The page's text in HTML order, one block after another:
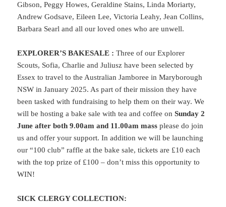
Gibson, Peggy Howes, Geraldine Stains, Linda Moriarty,
Andrew Godsave, Eileen Lee, Victoria Leahy, Jean Collins,
Barbara Searl and all our loved ones who are unwell.
EXPLORER’S BAKESALE :Three of our Explorer
Scouts, Sofia, Charlie and Juliusz have been selected by
Essex to travel to the Australian Jamboree in Maryborough
NSW in January 2025. As part of their mission they have
been tasked with fundraising to help them on their way. We
will be hosting a bake sale with tea and coffee onSunday 2
June after both 9.00am and 11.00am mass please do join
us and offer your support. In addition we will be launching
our “100 club” raffle at the bake sale, tickets are £10 each
with the top prize of £100 – don’t miss this opportunity to
WIN!
SICK CLERGY COLLECTION: